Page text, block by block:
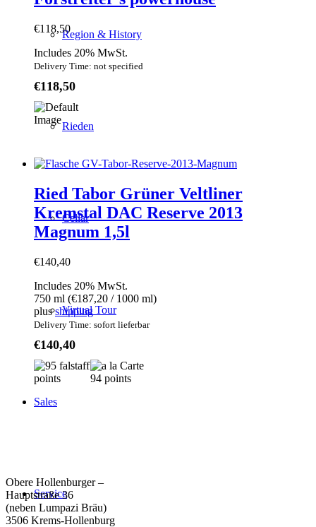
Region & History
Rieden
Cellar
Virtual Tour
Sales
Service
€118,50
Includes 20% MwSt.
Delivery Time: not specified
€118,50
Ried Tabor Grüner Veltliner
Kremstal DAC Reserve 2013
Magnum 1,5l
€140,40
Includes 20% MwSt.
750 ml (€187,20 / 1000 ml)
plusshipping
Delivery Time: sofort lieferbar
€140,40
Obere Hollenburger –
Hauptstraße 36
(neben Lumpazi Bräu)
3506 Krems-Hollenburg